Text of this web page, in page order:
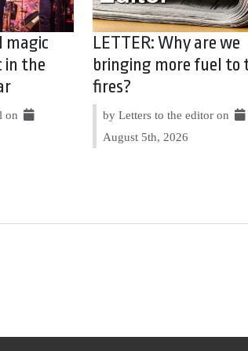
magic
in the
on
LETTER: Why are we
bringing more fuel to
fires?
by Letters to the editor on
August 5th, 2026